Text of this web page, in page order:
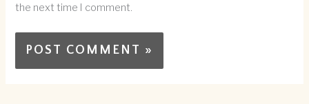
the next time I comment.